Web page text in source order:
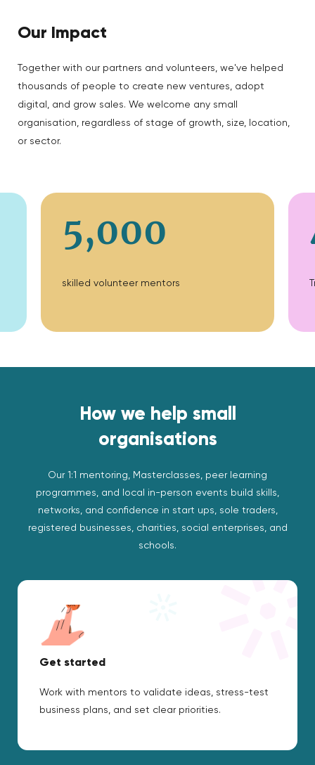
Our Impact
Together with our partners and volunteers, we've helped
thousands of people to create new ventures, adopt
digital, and grow sales. We welcome any small
organisation, regardless of stage of growth, size, location,
or sector.
5,000
skilled volunteer mentors
How we help small
organisations
Our 1:1 mentoring, Masterclasses, peer learning
programmes, and local in-person events build skills,
networks, and confidence in start ups, sole traders,
registered businesses, charities, social enterprises, and
schools.
Get started
Work with mentors to validate ideas, stress-test
business plans, and set clear priorities.